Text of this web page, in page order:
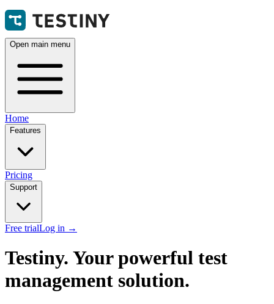
Open main menu
Home
Features
Pricing
Support
Free trialLog in →
Testiny. Your powerful test
management solution.